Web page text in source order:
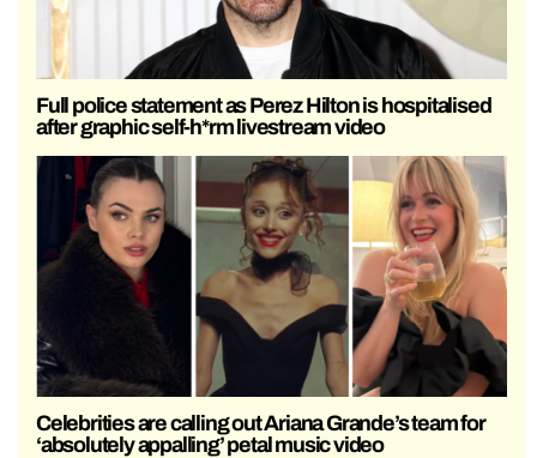
Full police statement as Perez Hilton is hospitalised
after graphic self-h*rm livestream video
Celebrities are calling out Ariana Grande’s team for
‘absolutely appalling’ petal music video